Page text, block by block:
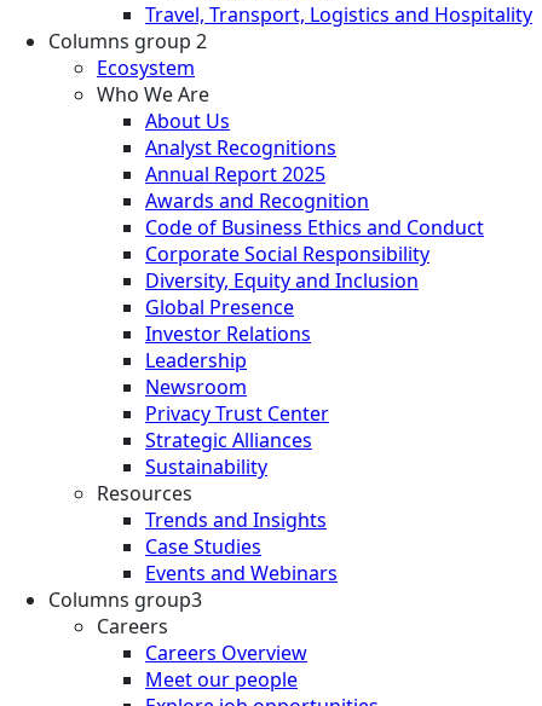
Travel, Transport, Logistics and Hospitality
Columns group 2
Ecosystem
Who We Are
About Us
Analyst Recognitions
Annual Report 2025
Awards and Recognition
Code of Business Ethics and Conduct
Corporate Social Responsibility
Diversity, Equity and Inclusion
Global Presence
Investor Relations
Leadership
Newsroom
Privacy Trust Center
Strategic Alliances
Sustainability
Resources
Trends and Insights
Case Studies
Events and Webinars
Columns group3
Careers
Careers Overview
Meet our people